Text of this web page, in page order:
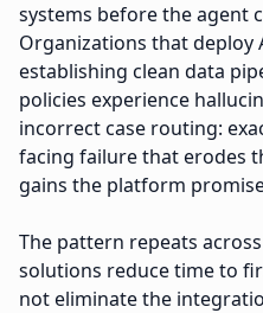
systems before the agent
Organizations that
establishing clean data
policies experience
incorrect case routing:
facing failure that erodes
gains the platform
The pattern repeats
solutions reduce time to
not eliminate the